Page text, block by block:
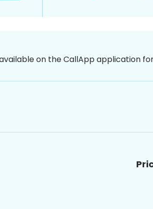
on the CallApp application